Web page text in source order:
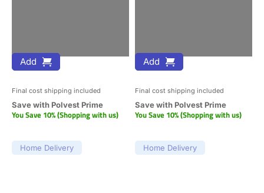
Add
Final cost shipping included
Save with Polvest Prime
You Save 10% (Shopping with us)
Home Delivery
Add
Final cost shipping included
Save with Polvest Prime
You Save 10% (Shopping with us)
Home Delivery